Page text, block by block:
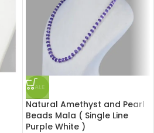
SALE
Natural Amethyst and Pearl
Beads Mala ( Single Line
Purple White )